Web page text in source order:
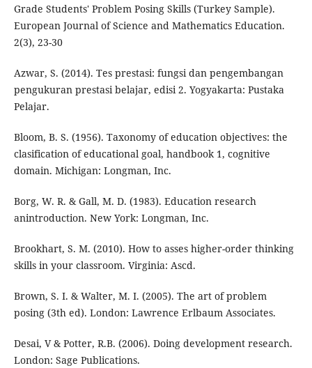
Grade Students' Problem Posing Skills (Turkey Sample).
European Journal of Science and Mathematics Education.
2(3), 23-30
Azwar, S. (2014). Tes prestasi: fungsi dan pengembangan
pengukuran prestasi belajar, edisi 2. Yogyakarta: Pustaka
Pelajar.
Bloom, B. S. (1956). Taxonomy of education objectives: the
clasification of educational goal, handbook 1, cognitive
domain. Michigan: Longman, Inc.
Borg, W. R. & Gall, M. D. (1983). Education research
anintroduction. New York: Longman, Inc.
Brookhart, S. M. (2010). How to asses higher-order thinking
skills in your classroom. Virginia: Ascd.
Brown, S. I. & Walter, M. I. (2005). The art of problem
posing (3th ed). London: Lawrence Erlbaum Associates.
Desai, V & Potter, R.B. (2006). Doing development research.
London: Sage Publications.